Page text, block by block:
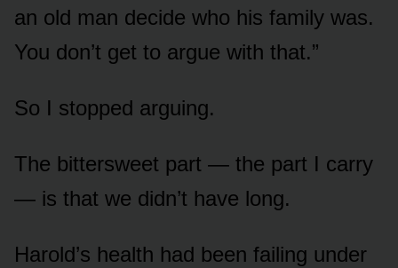
an old man decide who his family was.
You don’t get to argue with that.”
So I stopped arguing.
The bittersweet part — the part I carry
— is that we didn’t have long.
Harold’s health had been failing under